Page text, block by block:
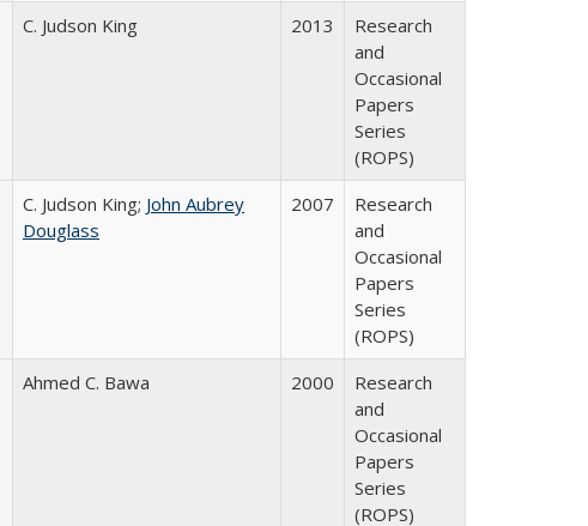
C. Judson King 2013
Research
and
Occasional
Papers
Series
(ROPS)
C. Judson King; John Aubrey
Douglass
2007
Research
and
Occasional
Papers
Series
(ROPS)
Ahmed C. Bawa 2000
Research
and
Occasional
Papers
Series
(ROPS)